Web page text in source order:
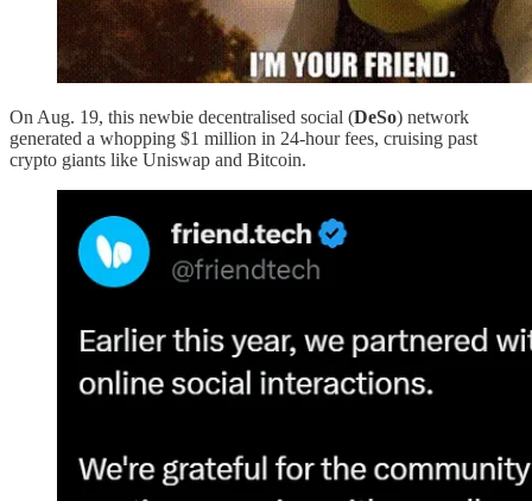
On Aug. 19, this newbie decentralised social (DeSo) network
generated a whopping $1 million in 24-hour fees, cruising past
crypto giants like Uniswap and Bitcoin.